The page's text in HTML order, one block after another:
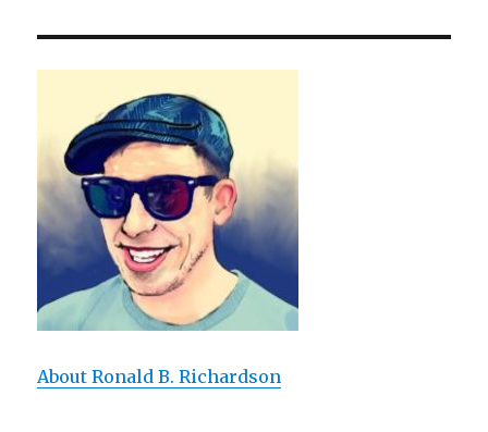
About Ronald B. Richardson